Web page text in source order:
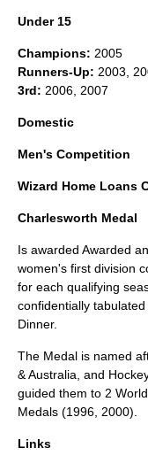
Under 15
Champions: 2005
Runners-Up: 2003,
3rd: 2006, 2007
Domestic
Men's Competition
Wizard Home Loans
Charlesworth Medal
Is awarded Awarded
women's first division
for each qualifying
confidentially
Dinner.
The Medal is named
& Australia, and
guided them to 2
Medals (1996, 2000).
Links